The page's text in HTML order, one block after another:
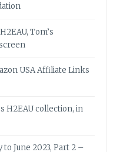
Tom’s
USA Affiliate Links
H2EAU collection, in
to June 2023, Part 2 –